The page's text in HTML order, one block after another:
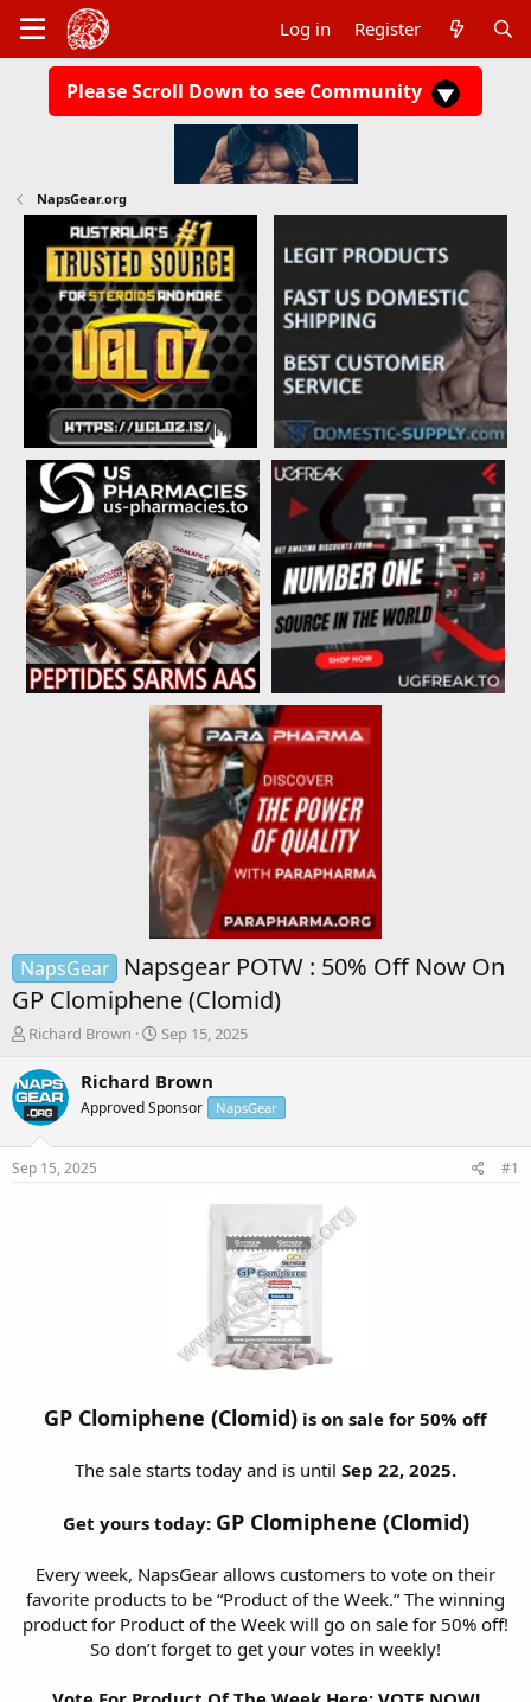
Log in Register
Please Scroll Down to see Community
NapsGear.org
NapsGear
Napsgear POTW : 50% Off Now On
GP Clomiphene (Clomid)
T
r
e
a
s
t
Richard Brown
S
a
t
Sep 15, 2025
Richard Brown
Approved Sponsor NapsGear
Sep 15, 2025 #1
GP Clomiphene (Clomid) is on sale for 50% off
The sale starts today and is until Sep 22, 2025.
Get yours today: GP Clomiphene (Clomid)
Every week, NapsGear allows customers to vote on their
favorite products to be “Product of the Week.” The winning
product for Product of the Week will go on sale for 50% off!
So don’t forget to get your votes in weekly!